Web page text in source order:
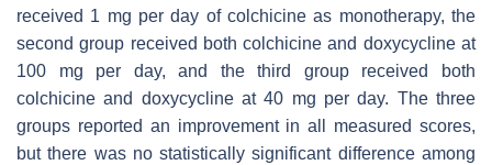
received 1 mg per day of colchicine as monotherapy, the
second group received both colchicine and doxycycline at
100 mg per day, and the third group received both
colchicine and doxycycline at 40 mg per day. The three
groups reported an improvement in all measured scores,
but there was no statistically significant difference among